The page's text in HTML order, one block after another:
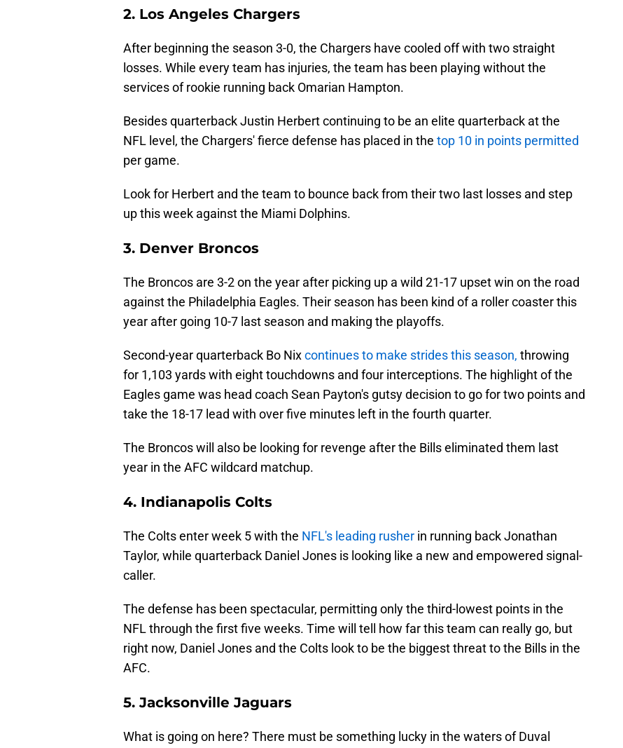
2. Los Angeles Chargers
After beginning the season 3-0, the Chargers have cooled off with two straight
losses. While every team has injuries, the team has been playing without the
services of rookie running back Omarian Hampton.
Besides quarterback Justin Herbert continuing to be an elite quarterback at the
NFL level, the Chargers' fierce defense has placed in the top 10 in points permitted
per game.
Look for Herbert and the team to bounce back from their two last losses and step
up this week against the Miami Dolphins.
3. Denver Broncos
The Broncos are 3-2 on the year after picking up a wild 21-17 upset win on the road
against the Philadelphia Eagles. Their season has been kind of a roller coaster this
year after going 10-7 last season and making the playoffs.
Second-year quarterback Bo Nixcontinues to make strides this season, throwing
for 1,103 yards with eight touchdowns and four interceptions. The highlight of the
Eagles game was head coach Sean Payton's gutsy decision to go for two points and
take the 18-17 lead with over five minutes left in the fourth quarter.
The Broncos will also be looking for revenge after the Bills eliminated them last
year in the AFC wildcard matchup.
4. Indianapolis Colts
The Colts enter week 5 with the NFL's leading rusher in running back Jonathan
Taylor, while quarterback Daniel Jones is looking like a new and empowered signal-
caller.
The defense has been spectacular, permitting only the third-lowest points in the
NFL through the first five weeks. Time will tell how far this team can really go, but
right now, Daniel Jones and the Colts look to be the biggest threat to the Bills in the
AFC.
5. Jacksonville Jaguars
What is going on here? There must be something lucky in the waters of Duval